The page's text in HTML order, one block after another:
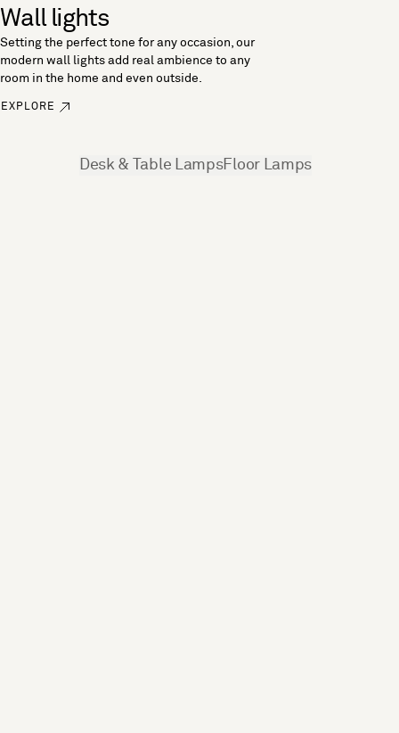
Wall lights
Setting the perfect tone for any occasion, our
modern wall lights add real ambience to any
room in the home and even outside.
EXPLORE
Desk & Table LampsFloor Lamps